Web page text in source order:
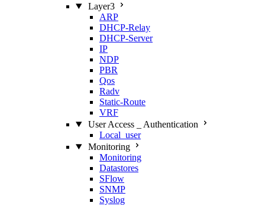
Layer3
ARP
DHCP‑Relay
DHCP‑Server
IP
NDP
PBR
Qos
Radv
Static‑Route
VRF
User Access _ Authentication
Local_user
Monitoring
Monitoring
Datastores
SFlow
SNMP
Syslog